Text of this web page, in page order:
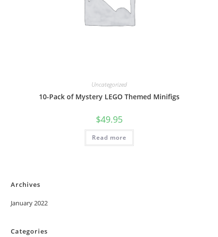
Uncategorized
10-Pack of Mystery LEGO Themed Minifigs
$49.95
Read more
Archives
January 2022
Categories